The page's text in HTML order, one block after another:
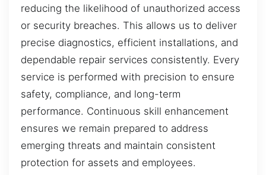
reducing the likelihood of unauthorized access
or security breaches. This allows us to deliver
precise diagnostics, efficient installations, and
dependable repair services consistently. Every
service is performed with precision to ensure
safety, compliance, and long-term
performance. Continuous skill enhancement
ensures we remain prepared to address
emerging threats and maintain consistent
protection for assets and employees.